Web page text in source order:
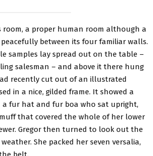
room, a proper human room although a
between its four familiar walls.
samples lay spread out on the table –
salesman – and above it there hung
recently cut out of an illustrated
in a nice, gilded frame. It showed a
fur hat and fur boa who sat upright,
that covered the whole of her lower
Gregor then turned to look out the
She packed her seven versalia,